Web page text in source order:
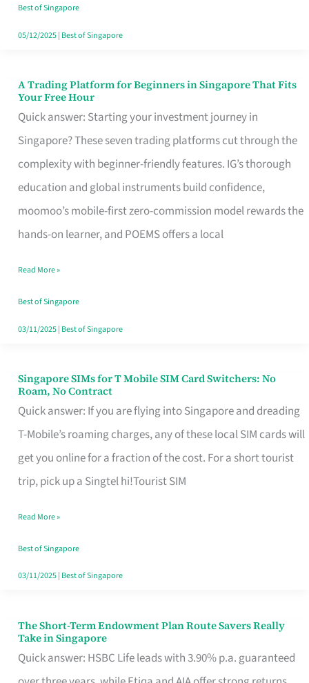
in
Singapore
Best of Singapore
05/12/2025| Best of Singapore
A Trading Platform for Beginners in Singapore That Fits
Your Free Hour
Quick answer: Starting your investment journey in
Singapore? These seven trading platforms cut through the
complexity with beginner-friendly features. IG’s thorough
education and global instruments build confidence,
moomoo’s mobile-first zero-commission model rewards the
hands-on learner, and POEMS offers a local
A
Trading
Platform
for
Beginners
in
Singapore
Fits
Your
Free
Read More »
Best of Singapore
03/11/2025| Best of Singapore
Singapore SIMs for T Mobile SIM Card Switchers: No
Roam, No Contract
Quick answer: If you are flying into Singapore and dreading
T-Mobile’s roaming charges, any of these local SIM cards will
get you online for a fraction of the cost. For a short tourist
trip, pick up a Singtel hi!Tourist SIM
Singapore
SIMs
for
T
Mobile
Card
Switchers:
No
Contract
Read More »
Best of Singapore
03/11/2025| Best of Singapore
The Short-Term Endowment Plan Route Savers Really
Take in Singapore
Quick answer: HSBC Life leads with 3.90% p.a. guaranteed
The
Short-
Term